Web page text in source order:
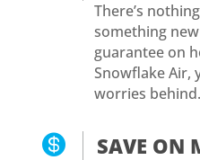
There’s
something
guarantee on
Snowflake Air,
worries behind.
 SAVE ON